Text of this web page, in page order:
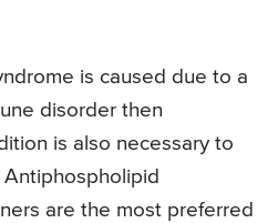
is caused due to a
disorder then
is also necessary to
are the most preferred